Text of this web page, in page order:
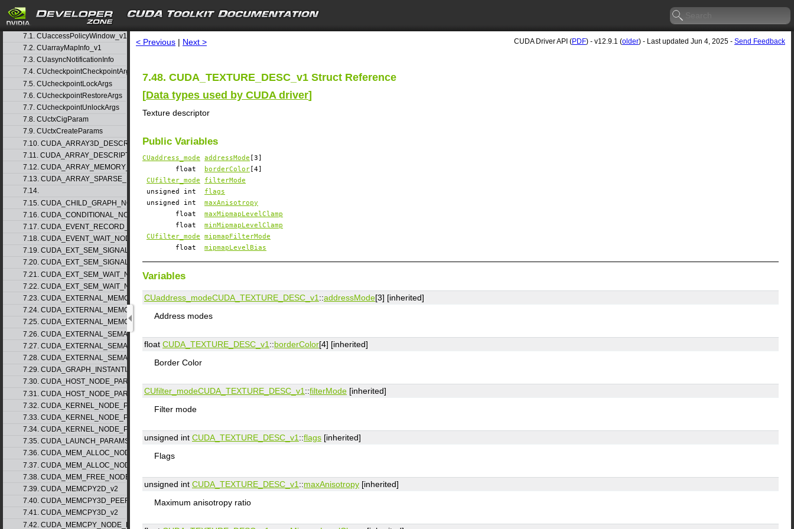
search
▷ 6. Modules
▽ 7. Data Structures
7.1. CUaccessPolicyWindow_v1
7.2. CUarrayMapInfo_v1
7.3. CUasyncNotificationInfo
7.4. CUcheckpointCheckpointArgs
7.5. CUcheckpointLockArgs
7.6. CUcheckpointRestoreArgs
7.7. CUcheckpointUnlockArgs
7.8. CUctxCigParam
7.9. CUctxCreateParams
7.10. CUDA_ARRAY3D_DESCRIPTOR_v2
7.11. CUDA_ARRAY_DESCRIPTOR_v2
7.12. CUDA_ARRAY_MEMORY_REQUIREMENTS_v1
7.13. CUDA_ARRAY_SPARSE_PROPERTIES_v1
7.14.
7.15. CUDA_CHILD_GRAPH_NODE_PARAMS
7.16. CUDA_CONDITIONAL_NODE_PARAMS
7.17. CUDA_EVENT_RECORD_NODE_PARAMS
7.18. CUDA_EVENT_WAIT_NODE_PARAMS
7.19. CUDA_EXT_SEM_SIGNAL_NODE_PARAMS_v1
7.20. CUDA_EXT_SEM_SIGNAL_NODE_PARAMS_v2
7.21. CUDA_EXT_SEM_WAIT_NODE_PARAMS_v1
7.22. CUDA_EXT_SEM_WAIT_NODE_PARAMS_v2
7.23. CUDA_EXTERNAL_MEMORY_BUFFER_DESC_v1
7.24. CUDA_EXTERNAL_MEMORY_HANDLE_DESC_v1
7.25. CUDA_EXTERNAL_MEMORY_MIPMAPPED_ARRAY_DESC_v1
7.26. CUDA_EXTERNAL_SEMAPHORE_HANDLE_DESC_v1
7.27. CUDA_EXTERNAL_SEMAPHORE_SIGNAL_PARAMS_v1
7.28. CUDA_EXTERNAL_SEMAPHORE_WAIT_PARAMS_v1
7.29. CUDA_GRAPH_INSTANTIATE_PARAMS
7.30. CUDA_HOST_NODE_PARAMS_v1
7.31. CUDA_HOST_NODE_PARAMS_v2
7.32. CUDA_KERNEL_NODE_PARAMS_v1
7.33. CUDA_KERNEL_NODE_PARAMS_v2
7.34. CUDA_KERNEL_NODE_PARAMS_v3
7.35. CUDA_LAUNCH_PARAMS_v1
7.36. CUDA_MEM_ALLOC_NODE_PARAMS_v1
7.37. CUDA_MEM_ALLOC_NODE_PARAMS_v2
7.38. CUDA_MEM_FREE_NODE_PARAMS
7.39. CUDA_MEMCPY2D_v2
7.40. CUDA_MEMCPY3D_PEER_v1
7.41. CUDA_MEMCPY3D_v2
7.42. CUDA_MEMCPY_NODE_PARAMS
< Previous | Next > CUDA Driver API (PDF) - v12.9.1 (older) - Last updated Jun 4, 2025 - Send Feedback
7.48. CUDA_TEXTURE_DESC_v1 Struct Reference
[Data types used by CUDA driver]
Texture descriptor
Public Variables
CUaddress_mode addressMode [3]
float
borderColor [4]
CUfilter_mode
filterMode
unsigned int flags
unsigned int maxAnisotropy
float maxMipmapLevelClamp
float minMipmapLevelClamp
CUfilter_mode
mipmapFilterMode
float mipmapLevelBias
Variables
CUaddress_modeCUDA_TEXTURE_DESC_v1 ::addressMode[3] [inherited]
Address modes
float CUDA_TEXTURE_DESC_v1 ::borderColor[4] [inherited]
Border Color
CUfilter_modeCUDA_TEXTURE_DESC_v1 ::filterMode [inherited]
Filter mode
unsigned int CUDA_TEXTURE_DESC_v1 ::flags [inherited]
Flags
unsigned int CUDA_TEXTURE_DESC_v1::maxAnisotropy [inherited]
Maximum anisotropy ratio